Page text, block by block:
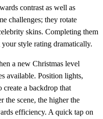
contrast as well as
challenges; they rotate
skins. Completing them
your style rating dramatically.
a new Christmas level
available. Position lights,
create a backdrop that
the scene, the higher the
efficiency. A quick tap on